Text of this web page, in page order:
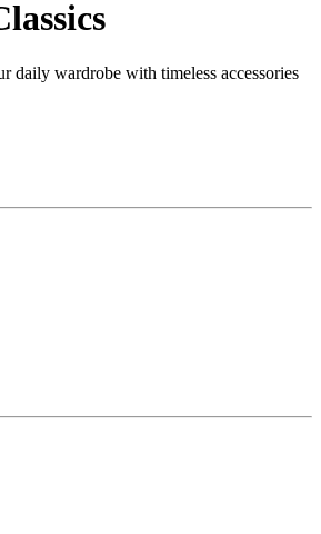
daily wardrobe with timeless accessories